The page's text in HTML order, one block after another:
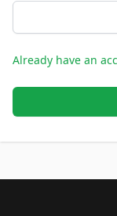
Already have an